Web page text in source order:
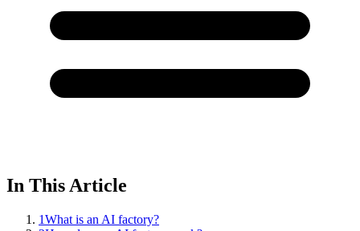
In This Article
1What is an AI factory?